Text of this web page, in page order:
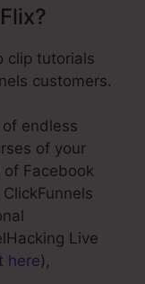
clip tutorials
customers.
endless
of your
Facebook
Live
here),